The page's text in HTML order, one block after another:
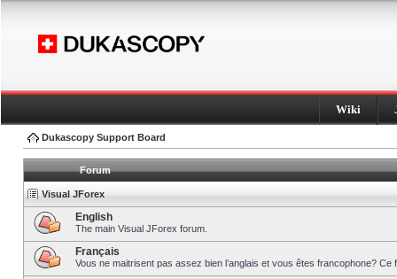
Wiki
Dukascopy Support Board
Forum
Visual JForex
English
The main Visual JForex forum.
Français
Vous ne maitrisent pas assez bien l’anglais et vous êtes francophone?